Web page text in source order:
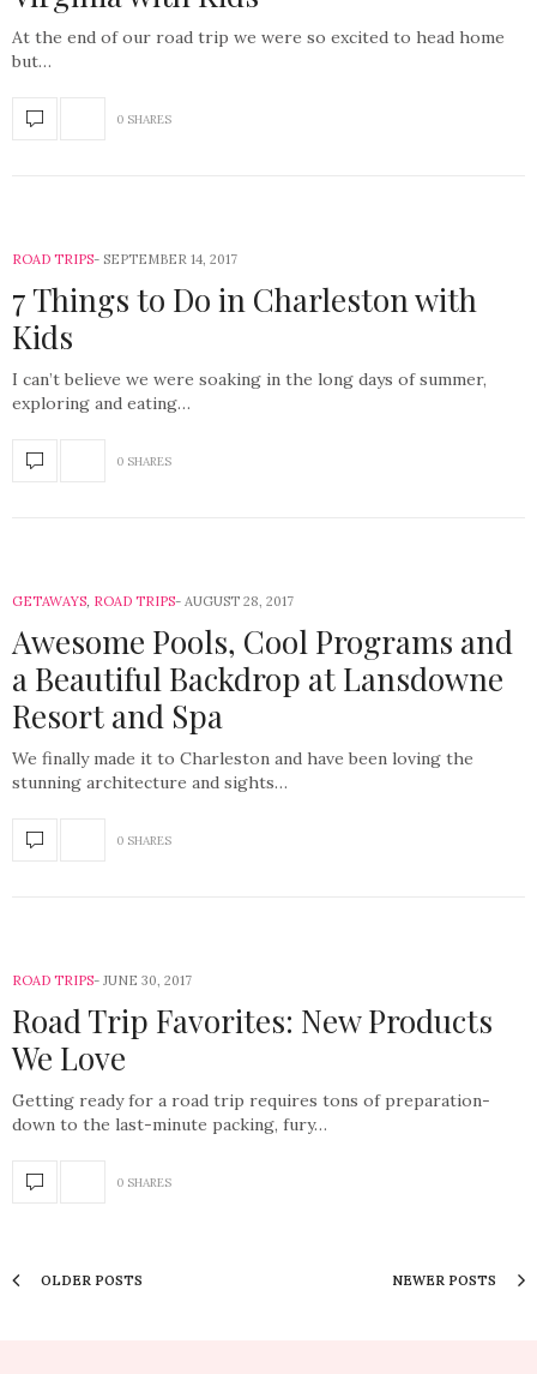
At the end of our road trip we were so excited to head home
but…
0 SHARES
ROAD TRIPS SEPTEMBER 14, 2017
7 Things to Do in Charleston with
Kids
I can’t believe we were soaking in the long days of summer,
exploring and eating…
0 SHARES
GETAWAYS, ROAD TRIPS AUGUST 28, 2017
Awesome Pools, Cool Programs and
a Beautiful Backdrop at Lansdowne
Resort and Spa
We finally made it to Charleston and have been loving the
stunning architecture and sights…
0 SHARES
ROAD TRIPS JUNE 30, 2017
Road Trip Favorites: New Products
We Love
Getting ready for a road trip requires tons of preparation-
down to the last-minute packing, fury…
0 SHARES
OLDER POSTS NEWER POSTS